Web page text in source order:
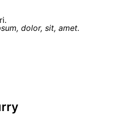
dolor, sit, amet.